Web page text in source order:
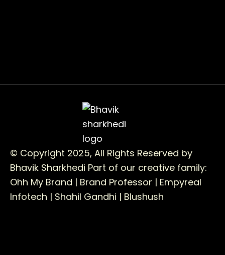
© Copyright 2025, All Rights Reserved by
Bhavik Sharkhedi Part of our creative family:
Ohh My Brand | Brand Professor | Empyreal
Infotech | Shahil Gandhi | Blushush